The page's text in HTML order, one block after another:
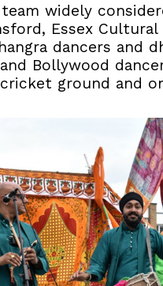
widely
Essex Cultural
dancers and
and Bollywood
ground and